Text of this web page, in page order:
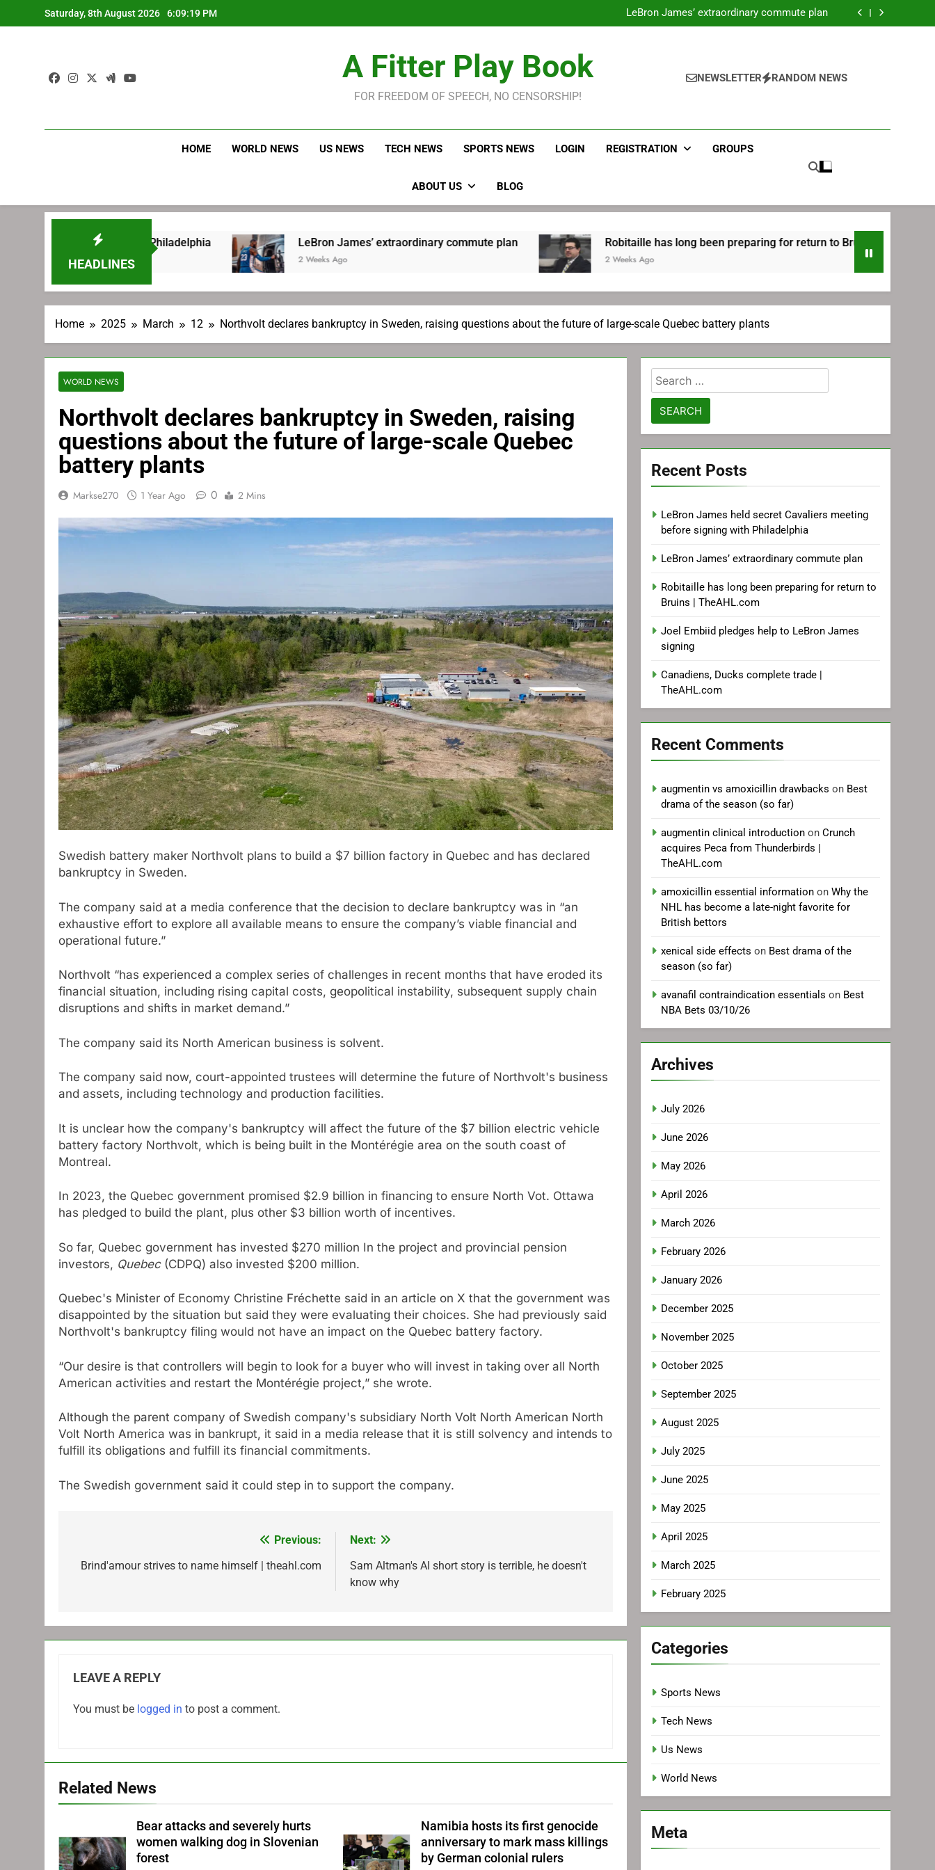
to
Saturday, 8th August 2026 6:09:19 PM
Philadelphia
LeBron James’ extraordinary commute plan
Robitaille has long been preparing for return to Bruins | TheAHL.com
Robitaille has long been preparing for return to Bruins | TheAHL.com
A Fitter Play Book
FOR FREEDOM OF SPEECH, NO CENSORSHIP!
NEWSLETTER RANDOM NEWS
HOME WORLD NEWS US NEWS TECH NEWS SPORTS NEWS LOGIN REGISTRATION GROUPS
ABOUT US BLOG
HEADLINES
signing with Philadelphia LeBron James’ extraordinary commute plan
2 Weeks Ago
Robitaille has long been preparing for return to Bruins | TheAHL.com
2 Weeks Ago
Home 2025 March 12 Northvolt declares bankruptcy in Sweden, raising questions about the future of large-scale Quebec battery plants
WORLD NEWS
Northvolt declares bankruptcy in Sweden, raising
questions about the future of large-scale Quebec
battery plants
Markse270 1 Year Ago 0 2 Mins
Swedish battery maker Northvolt plans to build a $7 billion factory in Quebec and has declared
bankruptcy in Sweden.
The company said at a media conference that the decision to declare bankruptcy was in “an
exhaustive effort to explore all available means to ensure the company’s viable financial and
operational future.”
Northvolt “has experienced a complex series of challenges in recent months that have eroded its
financial situation, including rising capital costs, geopolitical instability, subsequent supply chain
disruptions and shifts in market demand.”
The company said its North American business is solvent.
The company said now, court-appointed trustees will determine the future of Northvolt's business
and assets, including technology and production facilities.
It is unclear how the company's bankruptcy will affect the future of the $7 billion electric vehicle
battery factory Northvolt, which is being built in the Montérégie area on the south coast of
Montreal.
In 2023, the Quebec government promised $2.9 billion in financing to ensure North Vot. Ottawa
has pledged to build the plant, plus other $3 billion worth of incentives.
So far, Quebec government has invested $270 million In the project and provincial pension
investors, Quebec (CDPQ) also invested $200 million.
Quebec's Minister of Economy Christine Fréchette said in an article on X that the government was
disappointed by the situation but said they were evaluating their choices. She had previously said
Northvolt's bankruptcy filing would not have an impact on the Quebec battery factory.
“Our desire is that controllers will begin to look for a buyer who will invest in taking over all North
American activities and restart the Montérégie project,” she wrote.
Although the parent company of Swedish company's subsidiary North Volt North American North
Volt North America was in bankrupt, it said in a media release that it is still solvency and intends to
fulfill its obligations and fulfill its financial commitments.
The Swedish government said it could step in to support the company.
navigation
Previous:
Brind'amour strives to name himself | theahl.com
Next:
Sam Altman's AI short story is terrible, he doesn't
know why
LEAVE A REPLY
You must be logged in to post a comment.
Related News
Bear attacks and severely hurts
women walking dog in Slovenian
forest
Namibia hosts its first genocide
anniversary to mark mass killings
by German colonial rulers
Search
for:
Recent Posts
LeBron James held secret Cavaliers meeting
before signing with Philadelphia
LeBron James’ extraordinary commute plan
Robitaille has long been preparing for return to
Bruins | TheAHL.com
Joel Embiid pledges help to LeBron James
signing
Canadiens, Ducks complete trade |
TheAHL.com
Recent Comments
augmentin vs amoxicillin drawbacks on Best
drama of the season (so far)
augmentin clinical introduction onCrunch
acquires Peca from Thunderbirds |
TheAHL.com
amoxicillin essential information onWhy the
NHL has become a late-night favorite for
British bettors
xenical side effects on Best drama of the
season (so far)
avanafil contraindication essentials on Best
NBA Bets 03/10/26
Archives
July 2026
June 2026
May 2026
April 2026
March 2026
February 2026
January 2026
December 2025
November 2025
October 2025
September 2025
August 2025
July 2025
June 2025
May 2025
April 2025
March 2025
February 2025
Categories
Sports News
Tech News
Us News
World News
Meta